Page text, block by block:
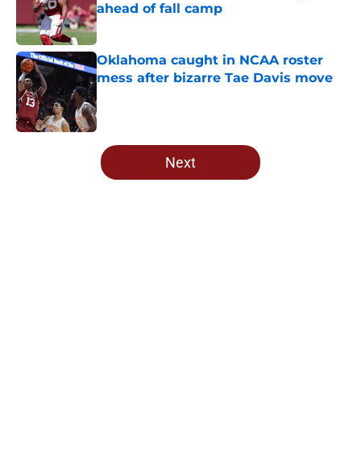
ahead of fall camp
Published by on Invalid Date
Oklahoma caught in NCAA roster
mess after bizarre Tae Davis move
5 related articles loaded
Next